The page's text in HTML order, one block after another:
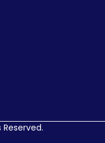
Reserved.